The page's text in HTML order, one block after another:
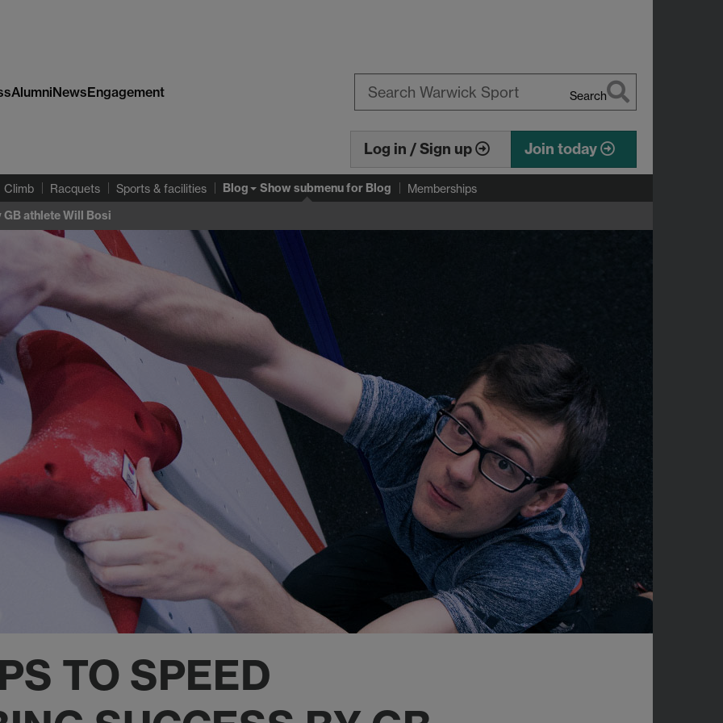
AlumniNewsEngagement Search
Log in / Sign up Join today
Climb Racquets Sports & facilities Blog Show submenufor Blog Memberships
athlete Will Bosi
TO SPEED